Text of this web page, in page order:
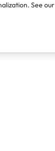
See our